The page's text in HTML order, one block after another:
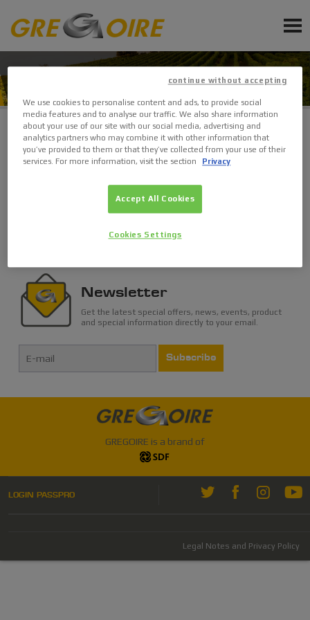
PRODUCTS
NEWS
EVENTS
Ask a quote
Find a dealer
Newsletter
Get the latest special offers, news, events, product
and special information directly to your email.
Subscribe
GREGOIRE is a brand of
LOGIN PASSPRO
Legal Notes and Privacy Policy
We use cookies to personalise content and ads, to provide social
media features and to analyse our traffic. We also share information
about your use of our site with our social media, advertising and
analytics partners who may combine it with other information that
you’ve provided to them or that they’ve collected from your use of their
services. For more information, visit the section
Privacy
continue without accepting
Accept All Cookies
Cookies Settings